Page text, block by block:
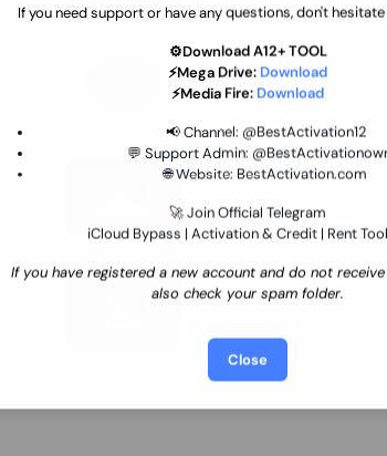
If you need support or have any questions, don't
⚙️Download A12+ TOOL
⚡Mega Drive: Download
⚡Media Fire: Download
📢 Channel: @BestActivation12
💬 Support Admin:
🌐 Website: BestActivation.com
🚀 Join Official Telegram
iCloud Bypass | Activation & Credit | Rent
If you have registered a new account and do not receive
also check your spam folder.
Close
SGSM PRO Tool Credit Transfer
0.9 USD INSTANT
Ultimate NCK Huawei
70.01 USD INSTANT MINIUTES
Xiaomi Mi Account Unlock
WorldWide (World Wide Any
SUPPORTED)